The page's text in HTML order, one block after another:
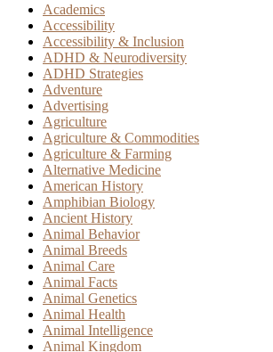
Academics
Accessibility
Accessibility & Inclusion
ADHD & Neurodiversity
ADHD Strategies
Adventure
Advertising
Agriculture
Agriculture & Commodities
Agriculture & Farming
Alternative Medicine
American History
Amphibian Biology
Ancient History
Animal Behavior
Animal Breeds
Animal Care
Animal Facts
Animal Genetics
Animal Health
Animal Intelligence
Animal Kingdom